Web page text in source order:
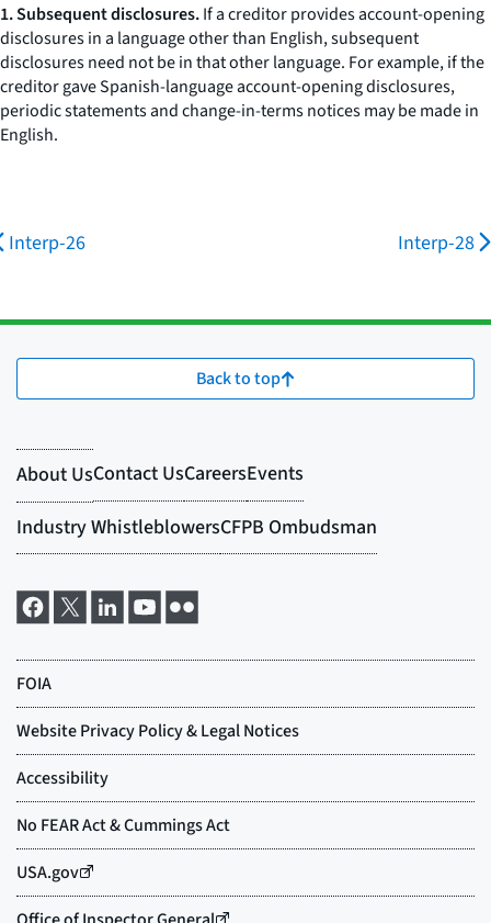
1. Subsequent disclosures.If a creditor provides account-opening
disclosures in a language other than English, subsequent
disclosures need not be in that other language. For example, if the
creditor gave Spanish-language account-opening disclosures,
periodic statements and change-in-terms notices may be made in
English.
Interp-26 Interp-28
Back to top